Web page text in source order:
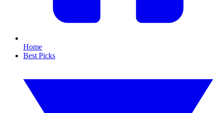
Home
Best Picks